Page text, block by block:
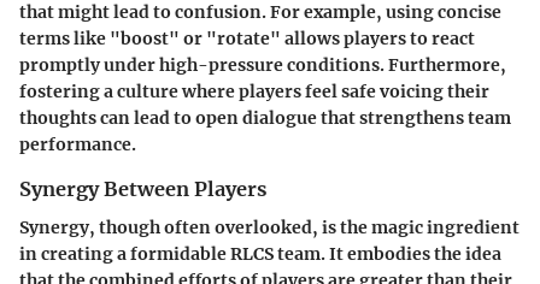
that might lead to confusion. For example, using concise
terms like "boost" or "rotate" allows players to react
promptly under high-pressure conditions. Furthermore,
fostering a culture where players feel safe voicing their
thoughts can lead to open dialogue that strengthens team
performance.
Synergy Between Players
Synergy, though often overlooked, is the magic ingredient
in creating a formidable RLCS team. It embodies the idea